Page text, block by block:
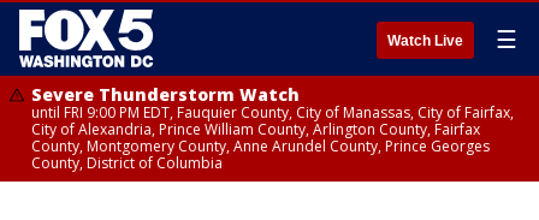
Watch Live ☰
Severe Thunderstorm Watch
until FRI 9:00 PM EDT, Fauquier County, City of Manassas, City of Fairfax,
City of Alexandria, Prince William County, Arlington County, Fairfax
County, Montgomery County, Anne Arundel County, Prince Georges
County, District of Columbia